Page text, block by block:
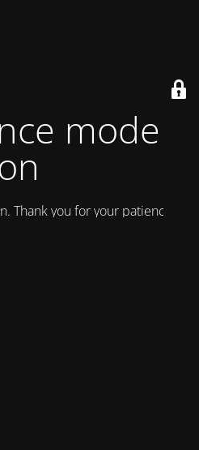
mode is
Thank you for your patience!